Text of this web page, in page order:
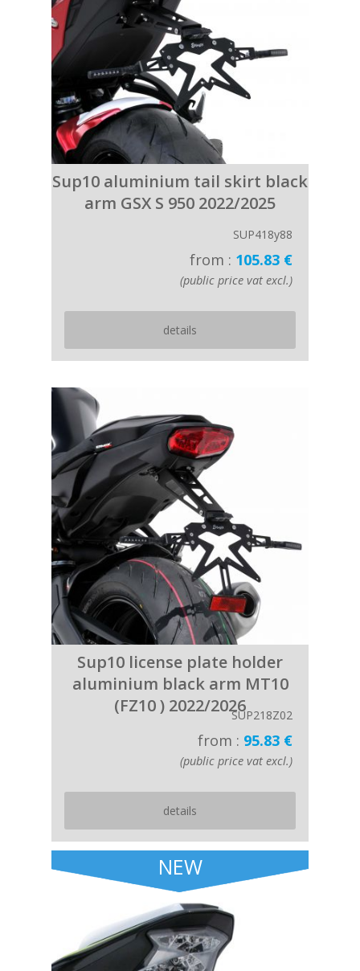
Sup10 aluminium tail skirt black
arm GSX S 950 2022/2025
SUP418y88
from : 105.83 €
(public price vat excl.)
details
Sup10 license plate holder
aluminium black arm MT10
(FZ10 ) 2022/2026SUP218Z02
from : 95.83 €
(public price vat excl.)
details
NEW